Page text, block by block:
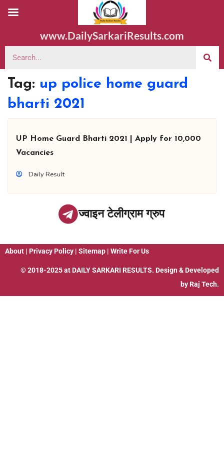
www.DailySarkariResults.com
Tag: up police home guard
bharti 2021
UP Home Guard Bharti 2021 | Apply for 10,000
Vacancies
Daily Result
ज्वाइन टेलीग्राम ग्रुप
About | Privacy Policy | Sitemap | Write For Us
© 2018-2025 at DAILY SARKARI RESULTS. Design & Developed
by Raj Tech.